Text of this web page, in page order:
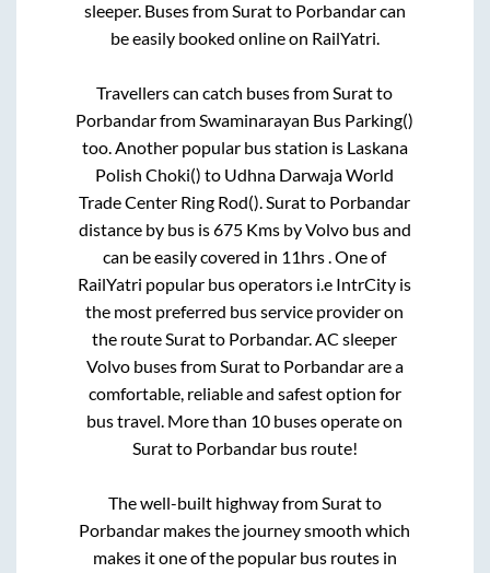
sleeper. Buses fromSuratto Porbandarcan
be easily booked online on RailYatri.
Travellers can catch buses fromSuratto
PorbandarfromSwaminarayan Bus Parking()
too. Another popular bus station is Laskana
Polish Choki() to Udhna Darwaja World
Trade Center Ring Rod().Suratto Porbandar
distance by bus is675Kms by Volvo bus and
can be easily covered in 11hrs. One of
RailYatri popular bus operators i.e IntrCity is
the most preferred bus service provider on
the routeSuratto Porbandar. AC sleeper
Volvo buses fromSuratto Porbandarare a
comfortable, reliable and safest option for
bus travel. More than 10 buses operate on
Suratto Porbandarbus route!
The well-built highway fromSuratto
Porbandar makes the journey smooth which
makes it one of the popular bus routes in